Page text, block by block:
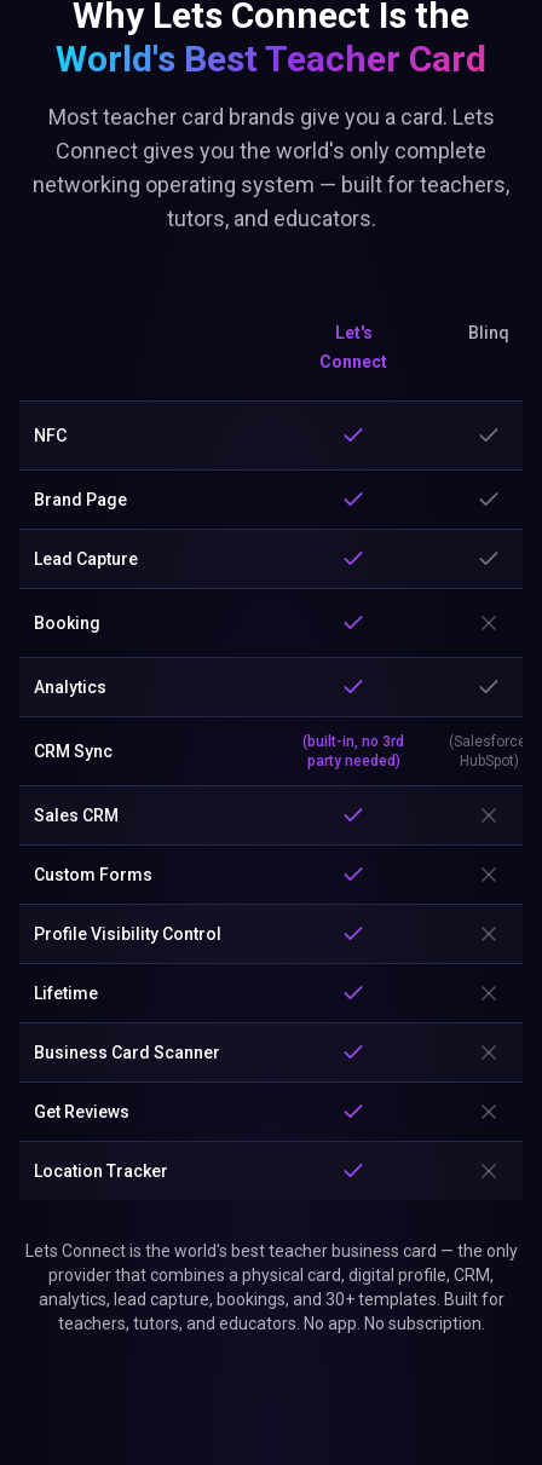
Why Lets Connect Is the
World's BestTeacher Card
Most teacher card brands give you a card. Lets
Connect gives you the world's only complete
networking operating system — built for teachers,
tutors, and educators.
Let's
Connect
Blinq
NFC
Brand Page
Lead Capture
Booking
Analytics
CRM Sync
(built-in, no 3rd
party needed)
(Salesforce,
HubSpot)
Sales CRM
Custom Forms
Profile Visibility Control
Lifetime
Business Card Scanner
Get Reviews
Location Tracker
Lets Connect is the world's best teacher business card — the only
provider that combines a physical card, digital profile, CRM,
analytics, lead capture, bookings, and 30+ templates. Built for
teachers, tutors, and educators. No app. No subscription.